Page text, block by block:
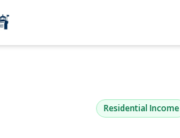
41st
Residential Income